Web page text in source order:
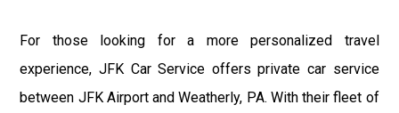
For those looking for a more personalized travel
experience, JFK Car Service offers private car service
between JFK Airport and Weatherly, PA. With their fleet of